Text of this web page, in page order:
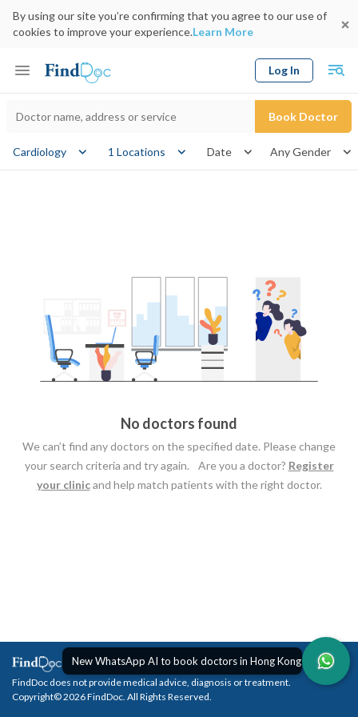
By using our site you’re confirming that you agree to our use of
cookies to improve your experience.Learn More
Log In
Book Doctor
Cardiology 1 Locations Date
No doctors found
We can’t find any doctors on the specified date. Please change
your search criteria and try again. Are you a doctor? Register
your clinicand help match patients with the right doctor.
New WhatsApp AI to book doctors in Hong Kong
FindDoc does not provide medical advice, diagnosis or treatment.
Copyright© 2026 FindDoc. All Rights Reserved.